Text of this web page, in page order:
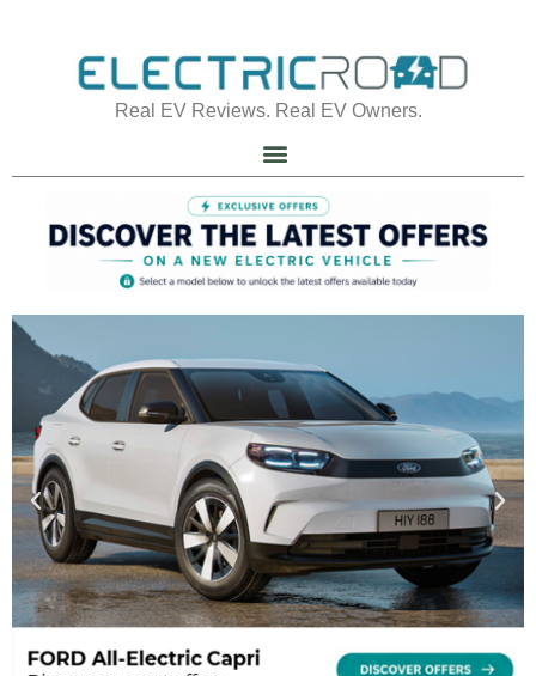
Real EV Reviews. Real EV Owners.